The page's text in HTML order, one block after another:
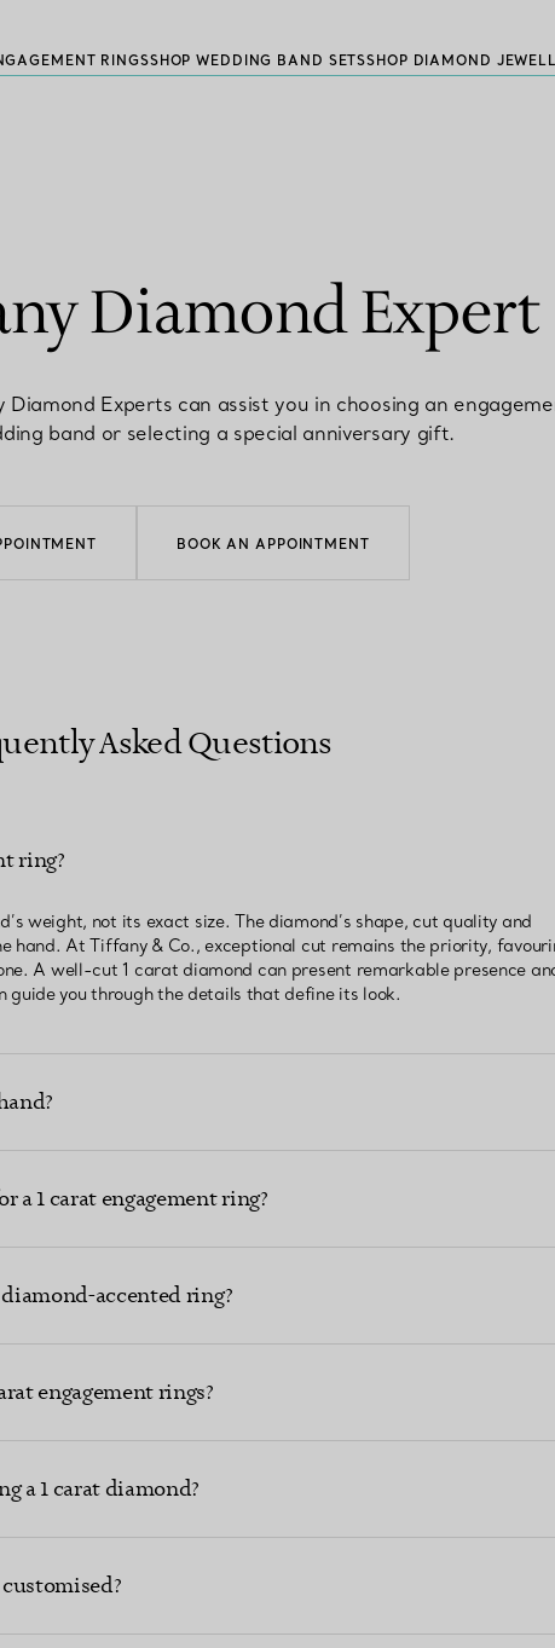
RINGSSHOP WEDDING BAND SETSSHOP DIAMOND
Diamond Expert
Experts can assist you in choosing an
band or selecting a special anniversary gift.
BOOK AN APPOINTMENT
Asked Questions
ring?
weight, not its exact size. The diamond’s shape, cut quality and
hand. At Tiffany & Co., exceptional cut remains the priority,
A well-cut 1 carat diamond can present remarkable presence
you through the details that define its look.
a 1 carat engagement ring?
accented ring?
engagement rings?
a 1 carat diamond?